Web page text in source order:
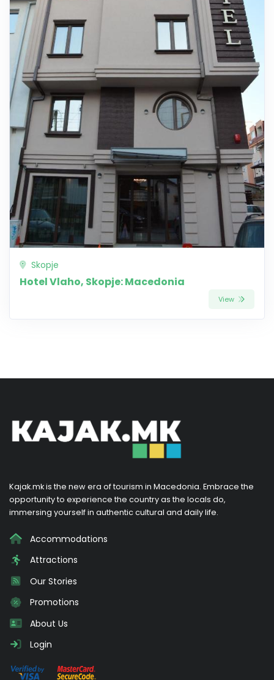
Skopje
Hotel Vlaho, Skopje: Macedonia
View
Kajak.mk is the new era of tourism in Macedonia. Embrace the
opportunity to experience the country as the locals do,
immersing yourself in authentic cultural and daily life.
Accommodations
Attractions
Our Stories
Promotions
About Us
Login